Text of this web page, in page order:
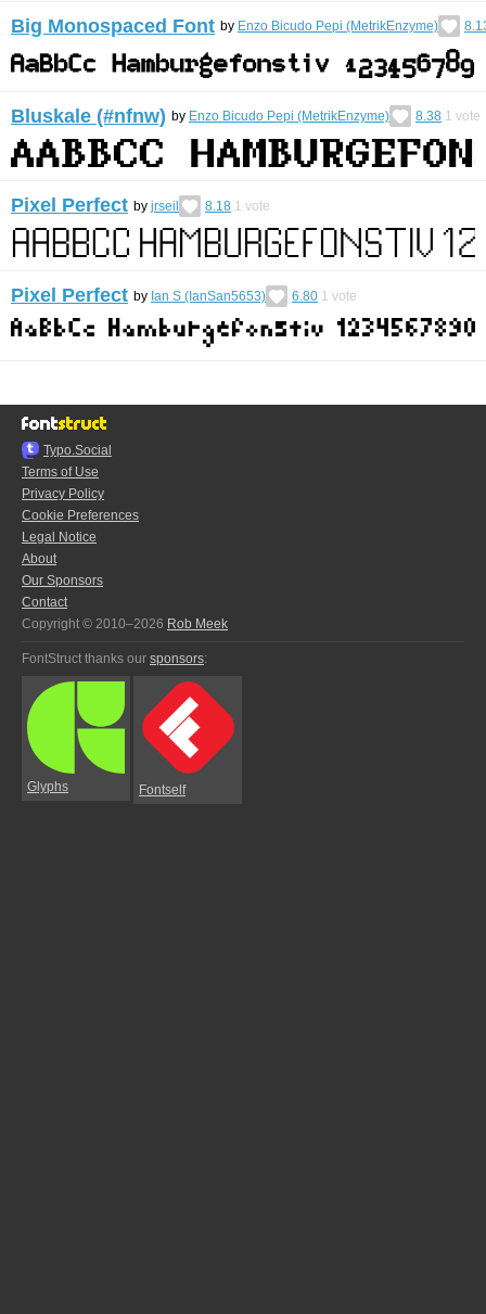
Big Monospaced Font by Enzo Bicudo Pepi (MetrikEnzyme)
Bluskale (#nfnw) by Enzo Bicudo Pepi (MetrikEnzyme) 8.38 1 vote
Pixel Perfect by jrseil 8.18 1 vote
Pixel Perfect by Ian S (IanSan5653) 6.80 1 vote
Typo.Social
Terms of Use
Privacy Policy
Cookie Preferences
Legal Notice
About
Our Sponsors
Contact
Copyright © 2010–2026 Rob Meek
FontStruct thanks our sponsors:
Glyphs Fontself